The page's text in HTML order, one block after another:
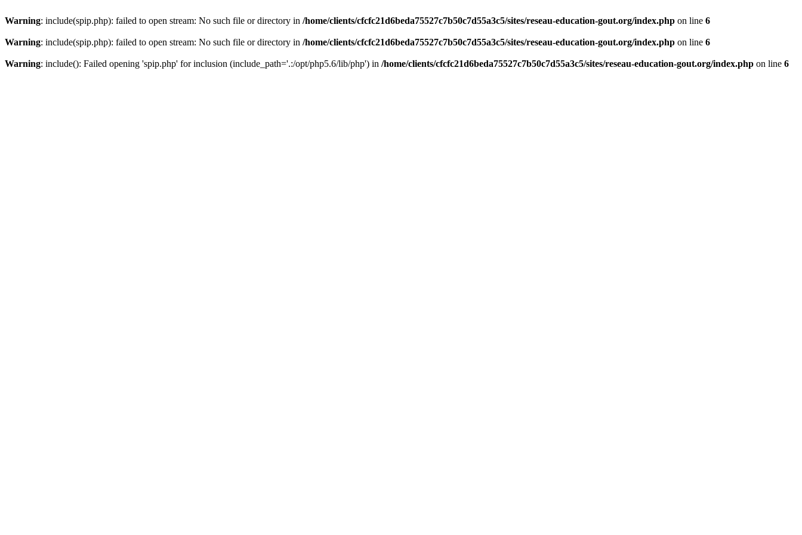
Warning: include(spip.php): failed to open stream: No such file or directory in /home/clients/cfcfc21d6beda75527c7b50c7d55a3c5/sites/reseau-education-gout.org/index.php on line 6
Warning: include(spip.php): failed to open stream: No such file or directory in /home/clients/cfcfc21d6beda75527c7b50c7d55a3c5/sites/reseau-education-gout.org/index.php on line 6
Warning: include(): Failed opening 'spip.php' for inclusion (include_path='.:/opt/php5.6/lib/php') in /home/clients/cfcfc21d6beda75527c7b50c7d55a3c5/sites/reseau-education-gout.org/index.php on line 6